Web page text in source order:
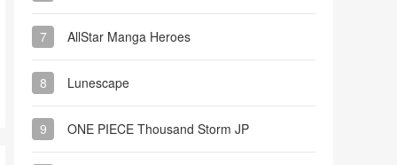
7 AllStar Manga Heroes
8 Lunescape
9 ONE PIECE Thousand Storm JP